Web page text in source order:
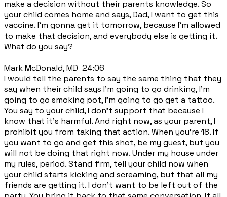
make a decision without their parents knowledge. So
your child comes home and says, Dad, I want to get this
vaccine. I'm gonna get it tomorrow, because I'm allowed
to make that decision, and everybody else is getting it.
What do you say?
Mark McDonald, MD 24:06
I would tell the parents to say the same thing that they
say when their child says I'm going to go drinking, I'm
going to go smoking pot, I'm going to go get a tattoo.
You say to your child, I don't support that because I
know that it's harmful. And right now, as your parent, I
prohibit you from taking that action. When you're 18. If
you want to go and get this shot, be my guest, but you
will not be doing that right now. Under my house under
my rules, period. Stand firm, tell your child now when
your child starts kicking and screaming, but that all my
friends are getting it. I don't want to be left out of the